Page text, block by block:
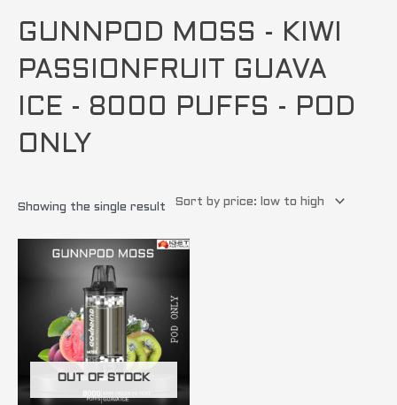
GUNNPOD MOSS - KIWI
PASSIONFRUIT GUAVA
ICE - 8000 PUFFS - POD
ONLY
Showing the single result
OUT OF STOCK